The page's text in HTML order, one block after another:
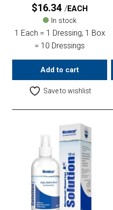
$16.34 EACH
In stock
1 Each = 1 Dressing, 1 Box
= 10 Dressings
Add to cart
Save to wishlist